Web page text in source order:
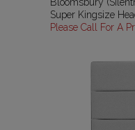
Super Kingsize
Please Call For A